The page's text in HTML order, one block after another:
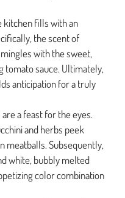
kitchen fills with an
the scent of
with the sweet,
tomato sauce. Ultimately,
anticipation for a truly
a feast for the eyes.
and herbs peek
meatballs. Subsequently,
white, bubbly melted
color combination